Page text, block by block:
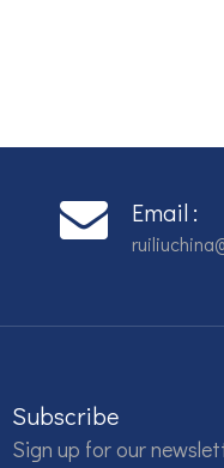
Email :
Subscribe
Sign up for our